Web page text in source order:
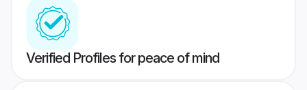
Verified Profiles for peace of mind